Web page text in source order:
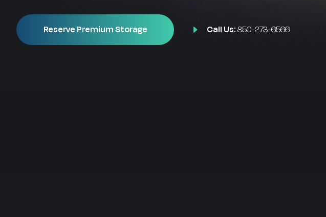
Reserve Premium Storage Call Us:850-273-6566